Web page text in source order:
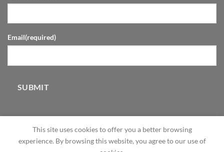
Email(required)
SUBMIT
This site uses cookies to offer you a better browsing
experience. By browsing this website, you agree to our use of